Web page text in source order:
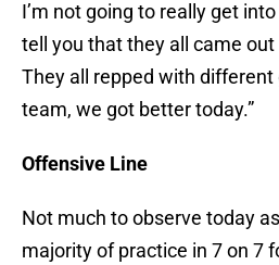
I’m not going to really get
tell you that they all came
They all repped with different
team, we got better today.”
Offensive Line
Not much to observe today
majority of practice in 7 on 7